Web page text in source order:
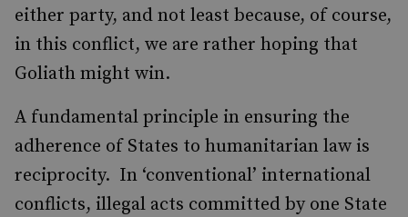
either party, and not least because, of course,
in this conflict, we are rather hoping that
Goliath might win.
A fundamental principle in ensuring the
adherence of States to humanitarian law is
reciprocity. In ‘conventional’ international
conflicts, illegal acts committed by one State